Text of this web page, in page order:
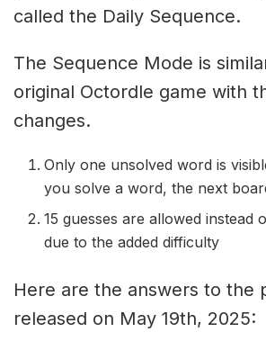
called the Daily Sequence.
The Sequence Mode is
original Octordle game with
changes.
Only one unsolved word is
you solve a word, the next
15 guesses are allowed instead
due to the added difficulty
Here are the answers to the
released on May 19th, 2025: